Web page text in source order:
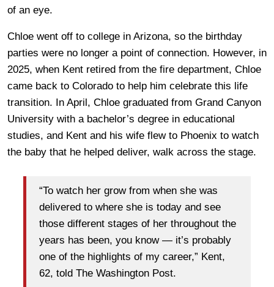
of an eye.
Chloe went off to college in Arizona, so the birthday
parties were no longer a point of connection. However, in
2025, when Kent retired from the fire department, Chloe
came back to Colorado to help him celebrate this life
transition. In April, Chloe graduated from Grand Canyon
University with a bachelor’s degree in educational
studies, and Kent and his wife flew to Phoenix to watch
the baby that he helped deliver, walk across the stage.
“To watch her grow from when she was
delivered to where she is today and see
those different stages of her throughout the
years has been, you know — it’s probably
one of the highlights of my career,” Kent,
62, told The Washington Post.